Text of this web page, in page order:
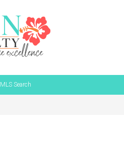
MLS Search